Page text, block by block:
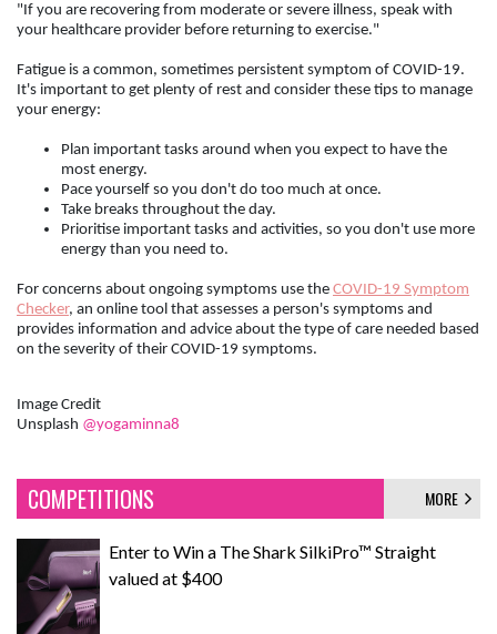
"If you are recovering from moderate or severe illness, speak with
your healthcare provider before returning to exercise."
Fatigue is a common, sometimes persistent symptom of COVID-19.
It's important to get plenty of rest and consider these tips to manage
your energy:
Plan important tasks around when you expect to have the
most energy.
Pace yourself so you don't do too much at once.
Take breaks throughout the day.
Prioritise important tasks and activities, so you don't use more
energy than you need to.
For concerns about ongoing symptoms use the COVID-19 Symptom
Checker, an online tool that assesses a person's symptoms and
provides information and advice about the type of care needed based
on the severity of their COVID-19 symptoms.
Image Credit
Unsplash @yogaminna8
COMPETITIONS MORE
Enter to Win a The Shark SilkiPro™ Straight
valued at $400